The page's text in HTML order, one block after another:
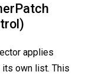
applies
own list. This